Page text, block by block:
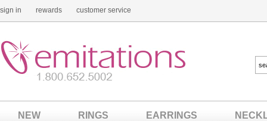
sign in rewards customer service
NEW RINGS EARRINGS